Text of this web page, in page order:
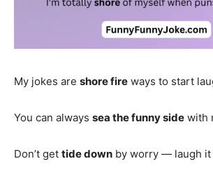
My jokes are shore fire ways to start
You can always sea the funny side with
Don’t get tide down by worry — laugh it